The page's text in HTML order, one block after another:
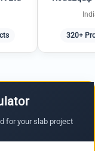
320+
for your slab project